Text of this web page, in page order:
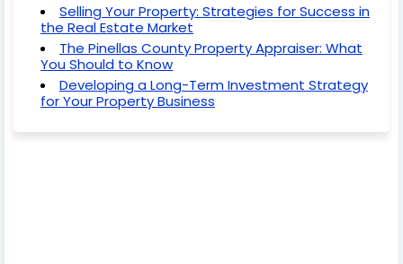
Selling Your Property: Strategies for Success in
the Real Estate Market
The Pinellas County Property Appraiser: What
You Should to Know
Developing a Long-Term Investment Strategy
for Your Property Business